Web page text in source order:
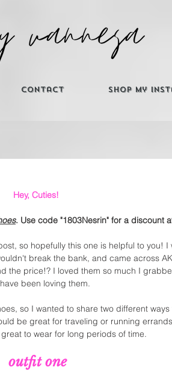
Contact Shop My
Hey, Cuties!
. Use code "1803Nesrin" for a discount
so hopefully this one is helpful to you!
break the bank, and came across
the price!? I loved them so much I
been loving them.
so I wanted to share two different
be great for traveling or running
to wear for long periods of time.
outfit one